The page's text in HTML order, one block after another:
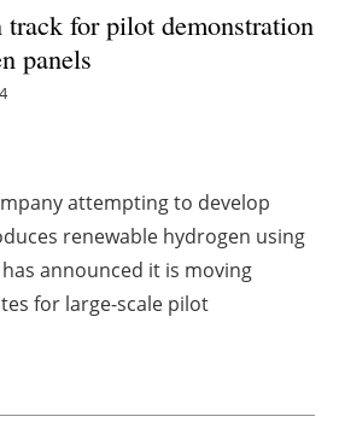
Jobs
About us
track for pilot demonstration
panels
attempting to develop
renewable hydrogen using
announced it is moving
for large-scale pilot